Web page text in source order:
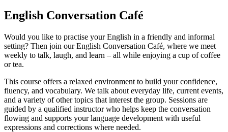
English Conversation Café
Would you like to practise your English in a friendly and informal
setting? Then join our English Conversation Café, where we meet
weekly to talk, laugh, and learn – all while enjoying a cup of coffee
or tea.
This course offers a relaxed environment to build your confidence,
fluency, and vocabulary. We talk about everyday life, current events,
and a variety of other topics that interest the group. Sessions are
guided by a qualified instructor who helps keep the conversation
flowing and supports your language development with useful
expressions and corrections where needed.